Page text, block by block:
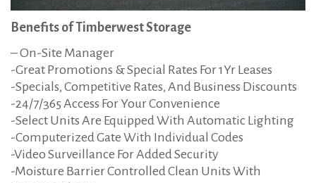
Benefits of Timberwest Storage
– On-Site Manager
-Great Promotions & Special Rates For 1Yr Leases
-Specials, Competitive Rates, And Business Discounts
-24/7/365 Access For Your Convenience
-Select Units Are Equipped With Automatic Lighting
-Computerized Gate With Individual Codes
-Video Surveillance For Added Security
-Moisture Barrier Controlled Clean Units With